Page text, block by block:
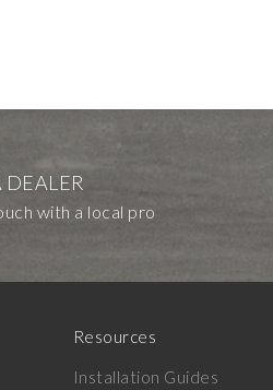
DEALER
with a local pro
Resources
Installation Guides